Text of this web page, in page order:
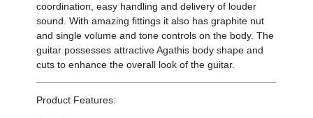
coordination,easy handling and delivery of louder
sound.Withamazing fittings it also has graphite nut
and single volume and tone controls on the body.The
guitar possesses attractive Agathis body shape and
cuts to enhance the overall look of the guitar.
Product Features: